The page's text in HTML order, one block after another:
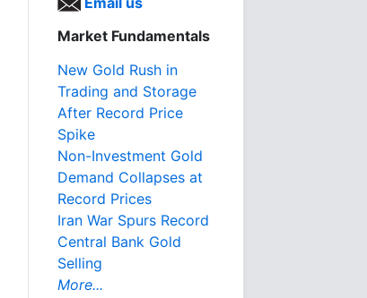
Market Fundamentals
New Gold Rush in
Trading and Storage
After Record Price
Spike
Non-Investment Gold
Demand Collapses at
Record Prices
Iran War Spurs Record
Central Bank Gold
Selling
More...